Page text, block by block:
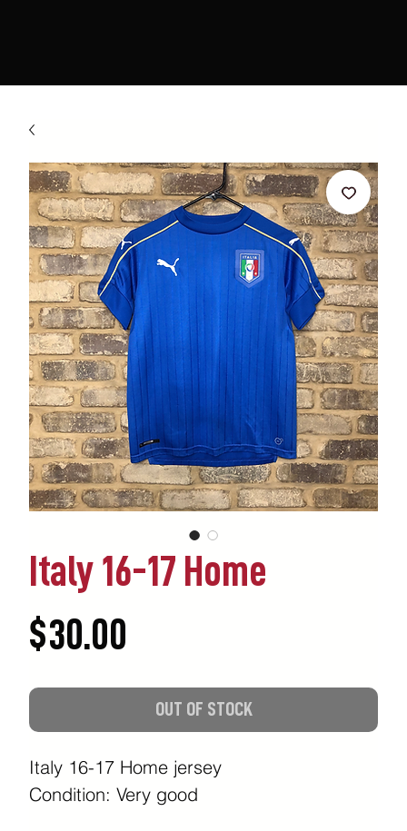
Italy 16-17 Home
$30.00
OUT OF STOCK
Italy 16-17 Home jersey
Condition: Very good